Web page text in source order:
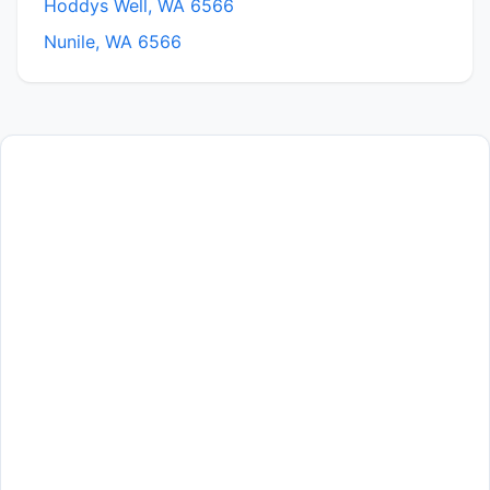
Hoddys Well, WA 6566
Nunile, WA 6566